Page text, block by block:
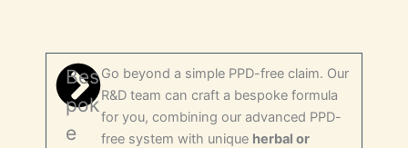
Bes
pok
e
Go beyond a simple PPD-free claim. Our
R&D team can craft a bespoke formula
for you, combining our advanced PPD-
free system with unique herbal or